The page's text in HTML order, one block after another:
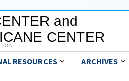
and
CENTER
RESOURCES ARCHIVES